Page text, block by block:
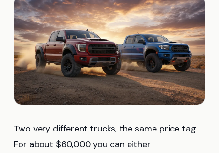
Two very different trucks, the same price tag.
For about $60,000 you can either